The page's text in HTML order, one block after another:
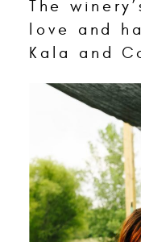
The
love and
Kala and